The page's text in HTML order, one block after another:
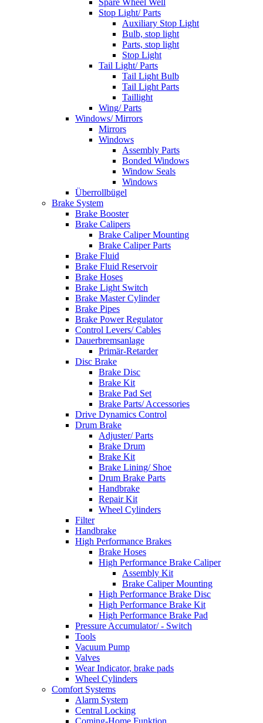
Spare Wheel Well
Stop Light/ Parts
Auxiliary Stop Light
Bulb, stop light
Parts, stop light
Stop Light
Tail Light/ Parts
Tail Light Bulb
Tail Light Parts
Taillight
Wing/ Parts
Windows/ Mirrors
Mirrors
Windows
Assembly Parts
Bonded Windows
Window Seals
Windows
Überrollbügel
Brake System
Brake Booster
Brake Calipers
Brake Caliper Mounting
Brake Caliper Parts
Brake Fluid
Brake Fluid Reservoir
Brake Hoses
Brake Light Switch
Brake Master Cylinder
Brake Pipes
Brake Power Regulator
Control Levers/ Cables
Dauerbremsanlage
Primär-Retarder
Disc Brake
Brake Disc
Brake Kit
Brake Pad Set
Brake Parts/ Accessories
Drive Dynamics Control
Drum Brake
Adjuster/ Parts
Brake Drum
Brake Kit
Brake Lining/ Shoe
Drum Brake Parts
Handbrake
Repair Kit
Wheel Cylinders
Filter
Handbrake
High Performance Brakes
Brake Hoses
High Performance Brake Caliper
Assembly Kit
Brake Caliper Mounting
High Performance Brake Disc
High Performance Brake Kit
High Performance Brake Pad
Pressure Accumulator/ - Switch
Tools
Vacuum Pump
Valves
Wear Indicator, brake pads
Wheel Cylinders
Comfort Systems
Alarm System
Central Locking
Coming-Home Funktion